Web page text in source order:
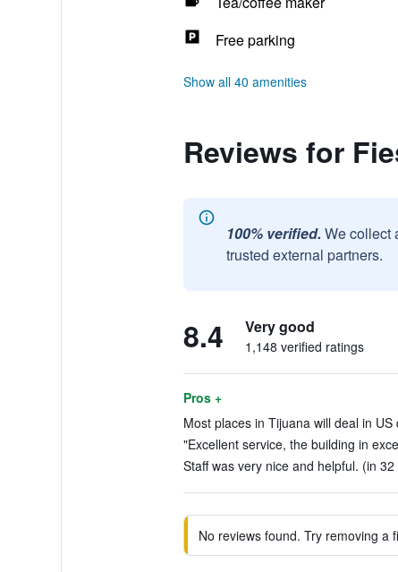
Free parking
Show all 40 amenities
Reviews for
100% verified. We collect
trusted external partners.
8.4 Very good
1,148 verified ratings
Pros +
Most places in Tijuana will deal in
"Excellent service, the building in
Staff was very nice and helpful. (in 32
No reviews found. Try removing a